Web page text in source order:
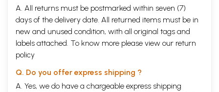
A. All returns must be postmarked within seven (7)
days of the delivery date. All returned items must be in
new and unused condition, with all original tags and
labels attached. To know more please view our return
policy
Q. Do you offer express shipping ?
A. Yes, we do have a chargeable express shipping